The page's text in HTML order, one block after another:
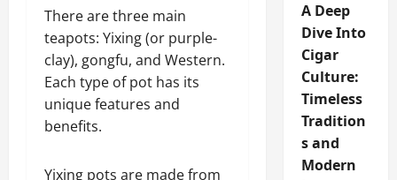
There are three main
teapots: Yixing (or purple-
clay), gongfu, and Western.
Each type of pot has its
unique features and
benefits.
Yixing pots are made from
A Deep
Dive Into
Cigar
Culture:
Timeless
Tradition
s and
Modern